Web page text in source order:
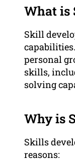
What is
Skill
personal
skills,
solving
Why is
Skills
reasons: